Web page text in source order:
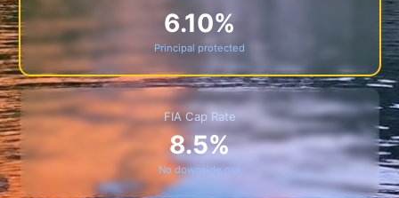
6.10%
Principal protected
FIA Cap Rate
8.5%
No downside risk